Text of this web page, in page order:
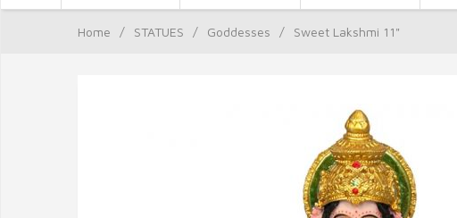
Home / STATUES / Goddesses / Sweet Lakshmi 11"